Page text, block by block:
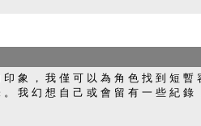
象 ， 我 僅 可 以 為 角 色 找 到 短 暫
我 幻 想 自 己 或 會 留 有 一 些 紀 錄